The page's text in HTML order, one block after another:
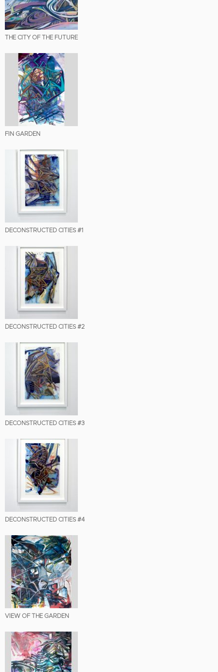
THE CITY OF THE FUTURE
FIN GARDEN
DECONSTRUCTED CITIES #1
DECONSTRUCTED CITIES #2
DECONSTRUCTED CITIES #3
DECONSTRUCTED CITIES #4
VIEW OF THE GARDEN